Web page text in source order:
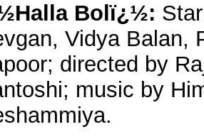
Bolï¿½:
Vidya Balan,
directed by
music by